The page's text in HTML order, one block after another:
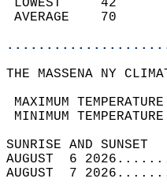
THE MASSENA NY
MAXIMUM
MINIMUM
AUGUST  6
AUGUST  7